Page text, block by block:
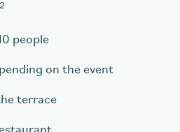
2
people
on the event
terrace